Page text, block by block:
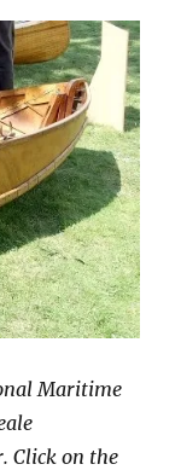
Maritime
Click on the